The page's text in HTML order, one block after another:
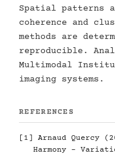
Spatial patterns
coherence and
methods are
reproducible.
Multimodal
imaging systems.
REFERENCES
[1] Arnaud Quercy
Harmony -